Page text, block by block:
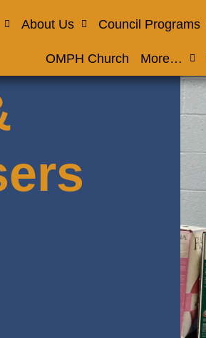
About Us Council Programs
OMPH Church More…